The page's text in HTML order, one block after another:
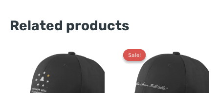
Related products
Sale!
Sale!